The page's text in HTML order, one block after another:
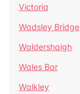
Victoria
Wadsley Bridge
Waldershaigh
Wales Bar
Walkley